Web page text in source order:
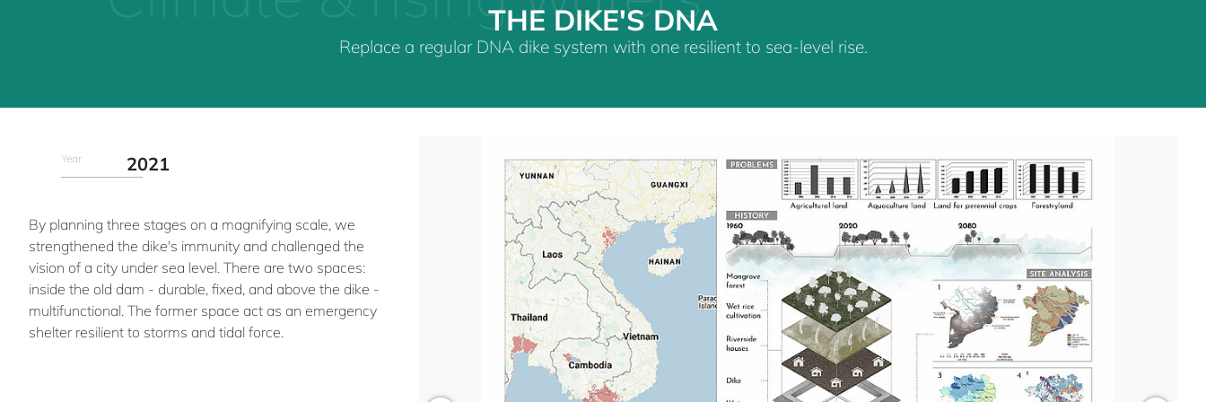
THE DIKE'S DNA
Replace a regular DNA dike system with one resilient to sea-level rise.
Year 2021
By planning three stages on a magnifying scale, we
strengthened the dike's immunity and challenged the
vision of a city under sea level. There are two spaces:
inside the old dam - durable, fixed, and above the dike -
multifunctional. The former space act as an emergency
shelter resilient to storms and tidal force.